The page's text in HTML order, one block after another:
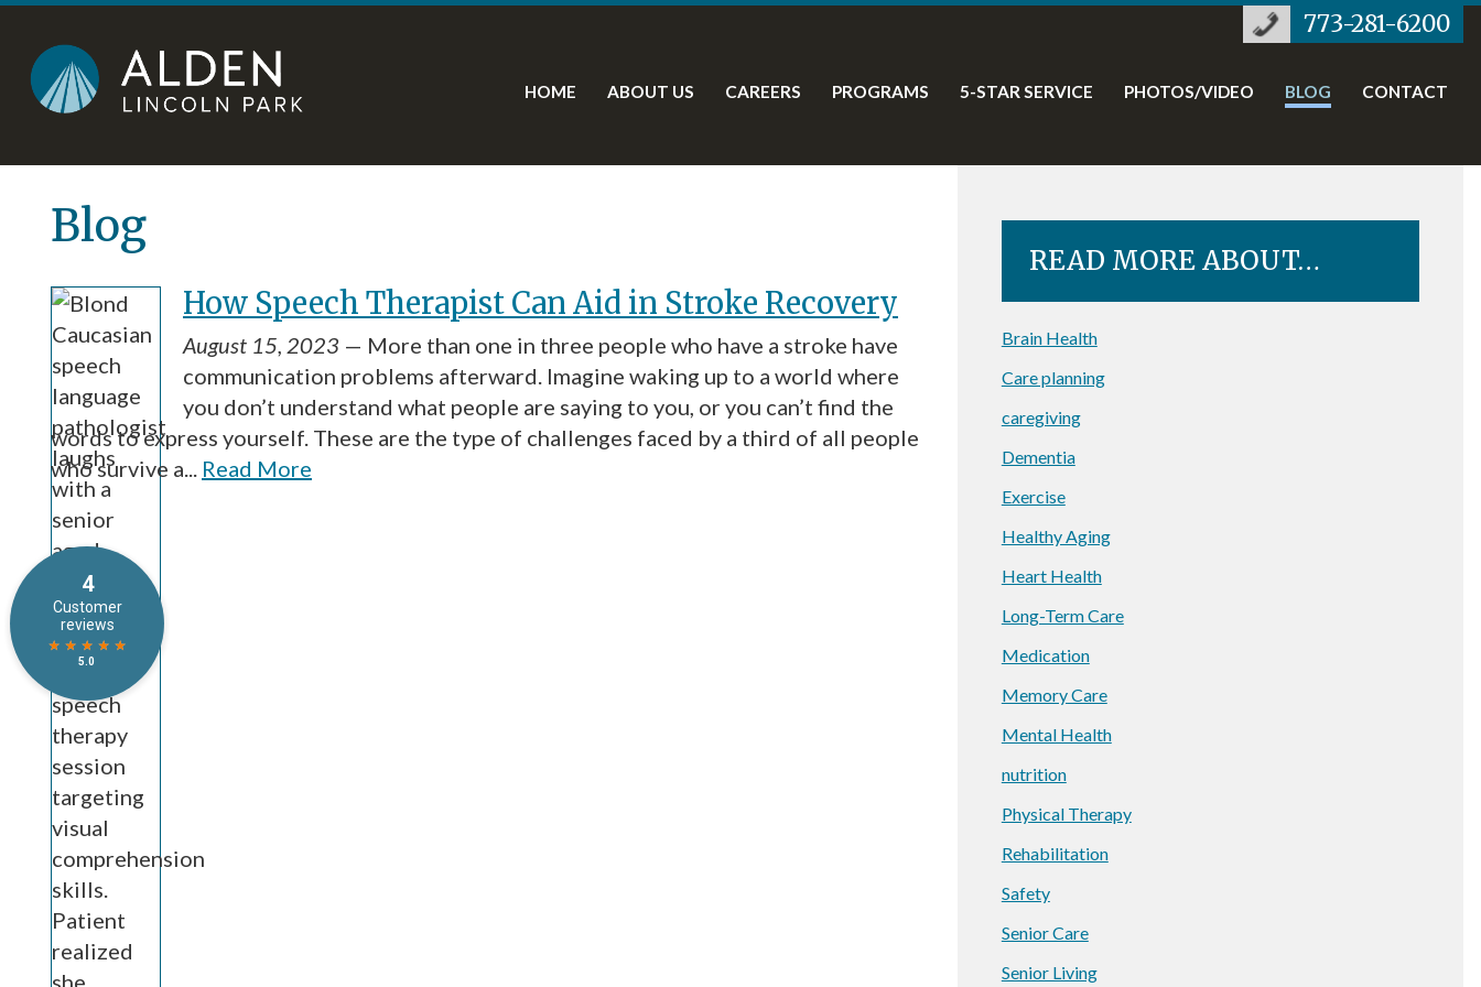
Skip
content
Accessibility
773-281-6200
HOME ABOUT US CAREERS PROGRAMS 5-STAR SERVICE PHOTOS/VIDEO BLOG CONTACT
Blog
How Speech Therapist Can Aid in Stroke Recovery
August 15, 2023 — More than one in three people who have a stroke have
communication problems afterward. Imagine waking up to a world where
you don’t understand what people are saying to you, or you can’t find the
words to express yourself. These are the type of challenges faced by a third of all people
who survive a... Read More
READ MORE ABOUT…
Brain Health
Care planning
caregiving
Dementia
Exercise
Healthy Aging
Heart Health
Long-Term Care
Medication
Memory Care
Mental Health
nutrition
Physical Therapy
Rehabilitation
Safety
Senior Care
Senior Living